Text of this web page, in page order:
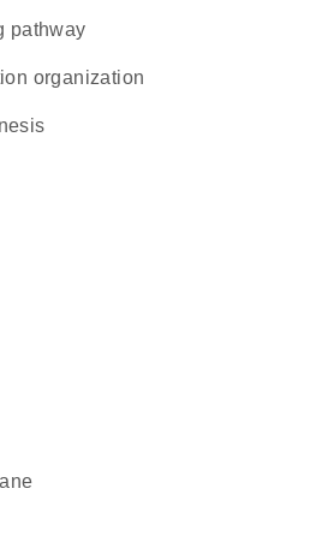
pathway
organization